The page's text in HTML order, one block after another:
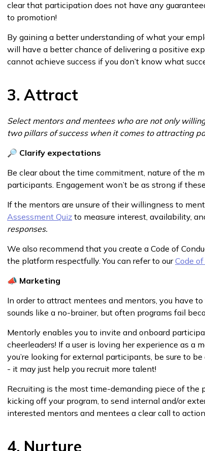
clear that participation does not have any
to promotion!
By gaining a better understanding of what your
will have a better chance of delivering a positive
cannot achieve success if you don’t know what
3. Attract
Select mentors and mentees who are not only
two pillars of success when it comes to attracting
🔎 Clarify expectations
Be clear about the time commitment, nature of the
participants. Engagement won’t be as strong if
If the mentors are unsure of their willingness to
Assessment Quiz to measure interest, availability,
responses.
We also recommend that you create a Code of
the platform respectfully. You can refer to ourCode
📣 Marketing
In order to attract mentees and mentors, you have
sounds like a no-brainer, but often programs fail
Mentorly enables you to invite and onboard
cheerleaders! If a user is loving her experience as a
you’re looking for external participants, be sure to
- it may just help you recruit more talent!
Recruiting is the most time-demanding piece of the
kicking off your program, to send internal and/or
interested mentors and mentees a clear call to
4. Nurture